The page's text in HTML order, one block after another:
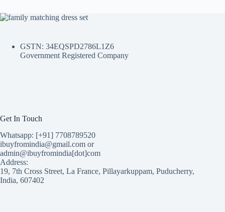
GSTN: 34EQSPD2786L1Z6
Government Registered Company
Get In Touch
Whatsapp: [+91] 7708789520
ibuyfromindia@gmail.com or
admin@ibuyfromindia[dot]com
Address:
19, 7th Cross Street, La France, Pillayarkuppam, Puducherry,
India, 607402